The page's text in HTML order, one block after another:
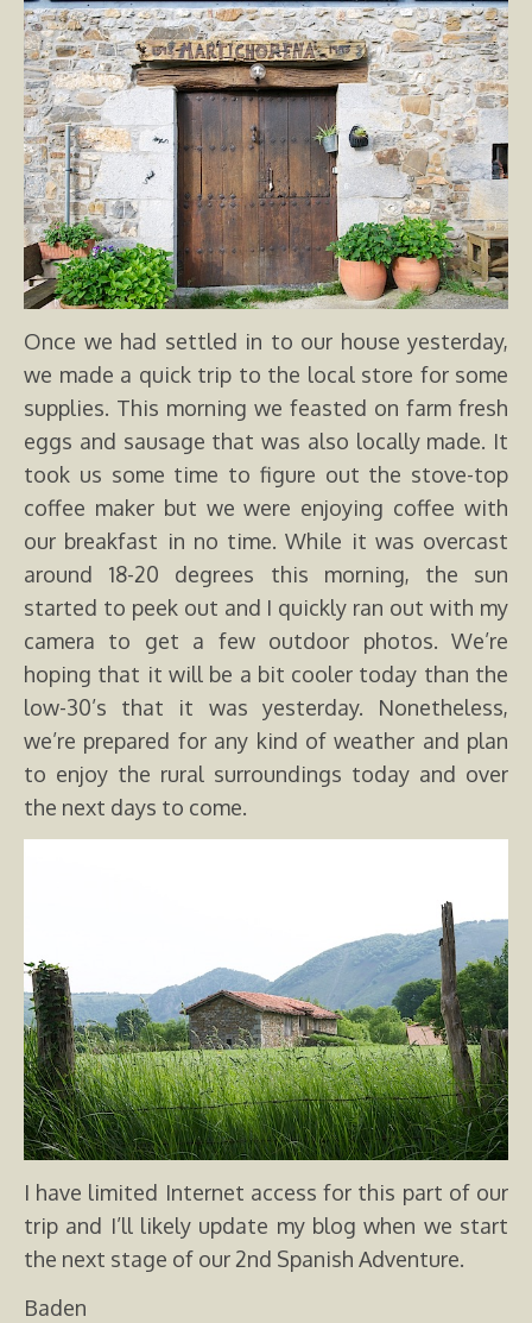
Once we had settled in to our house yesterday,
we made a quick trip to the local store for some
supplies. This morning we feasted on farm fresh
eggs and sausage that was also locally made. It
took us some time to figure out the stove-top
coffee maker but we were enjoying coffee with
our breakfast in no time. While it was overcast
around 18-20 degrees this morning, the sun
started to peek out and I quickly ran out with my
camera to get a few outdoor photos. We’re
hoping that it will be a bit cooler today than the
low-30’s that it was yesterday. Nonetheless,
we’re prepared for any kind of weather and plan
to enjoy the rural surroundings today and over
the next days to come.
I have limited Internet access for this part of our
trip and I’ll likely update my blog when we start
the next stage of our 2nd Spanish Adventure.
Baden